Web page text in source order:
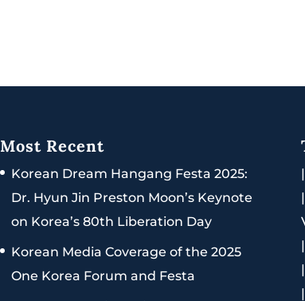
Most Recent
Korean Dream Hangang Festa 2025:
Dr. Hyun Jin Preston Moon’s Keynote
on Korea’s 80th Liberation Day
Korean Media Coverage of the 2025
One Korea Forum and Festa